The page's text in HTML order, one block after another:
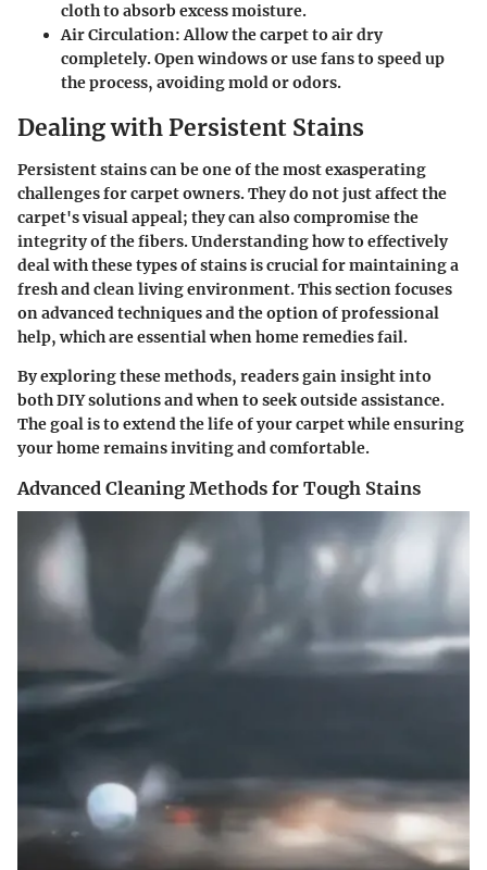
cloth to absorb excess moisture.
Air Circulation:Allow the carpet to air dry
completely. Open windows or use fans to speed up
the process, avoiding mold or odors.
Dealing with Persistent Stains
Persistent stains can be one of the most exasperating
challenges for carpet owners. They do not just affect the
carpet's visual appeal; they can also compromise the
integrity of the fibers. Understanding how to effectively
deal with these types of stains is crucial for maintaining a
fresh and clean living environment. This section focuses
onadvanced techniquesand the option of professional
help, which are essential when home remedies fail.
By exploring these methods, readers gain insight into
both DIY solutions and when to seek outside assistance.
The goal is to extend the life of your carpet while ensuring
your home remains inviting and comfortable.
Advanced Cleaning Methods for Tough Stains